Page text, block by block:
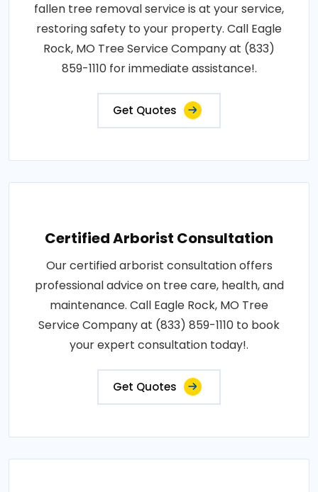
fallen tree removal service is at your service,
restoring safety to your property. Call Eagle
Rock, MO Tree Service Company at (833)
859-1110 for immediate assistance!.
Get Quotes
Certified Arborist Consultation
Our certified arborist consultation offers
professional advice on tree care, health, and
maintenance. Call Eagle Rock, MO Tree
Service Company at (833) 859-1110 to book
your expert consultation today!.
Get Quotes